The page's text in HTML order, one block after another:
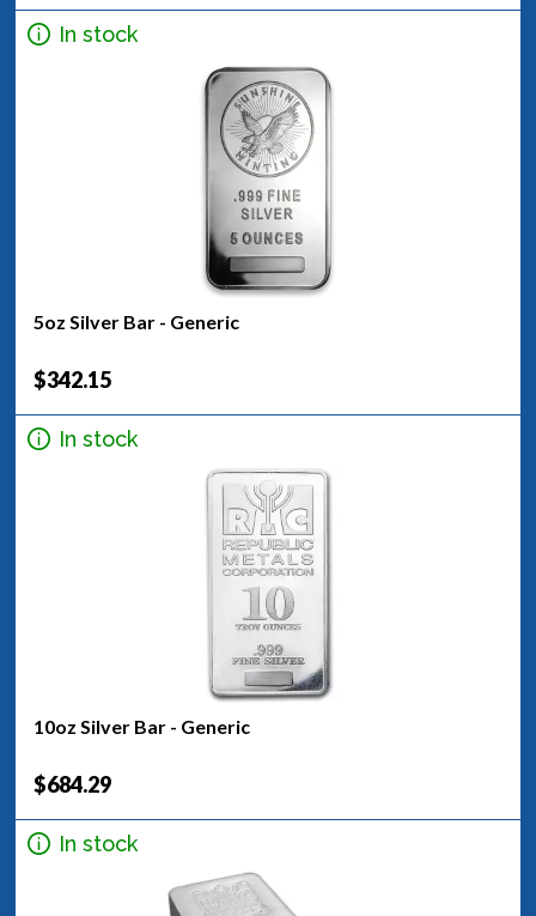
In stock
5oz Silver Bar - Generic
$342.15
In stock
10oz Silver Bar - Generic
$684.29
In stock